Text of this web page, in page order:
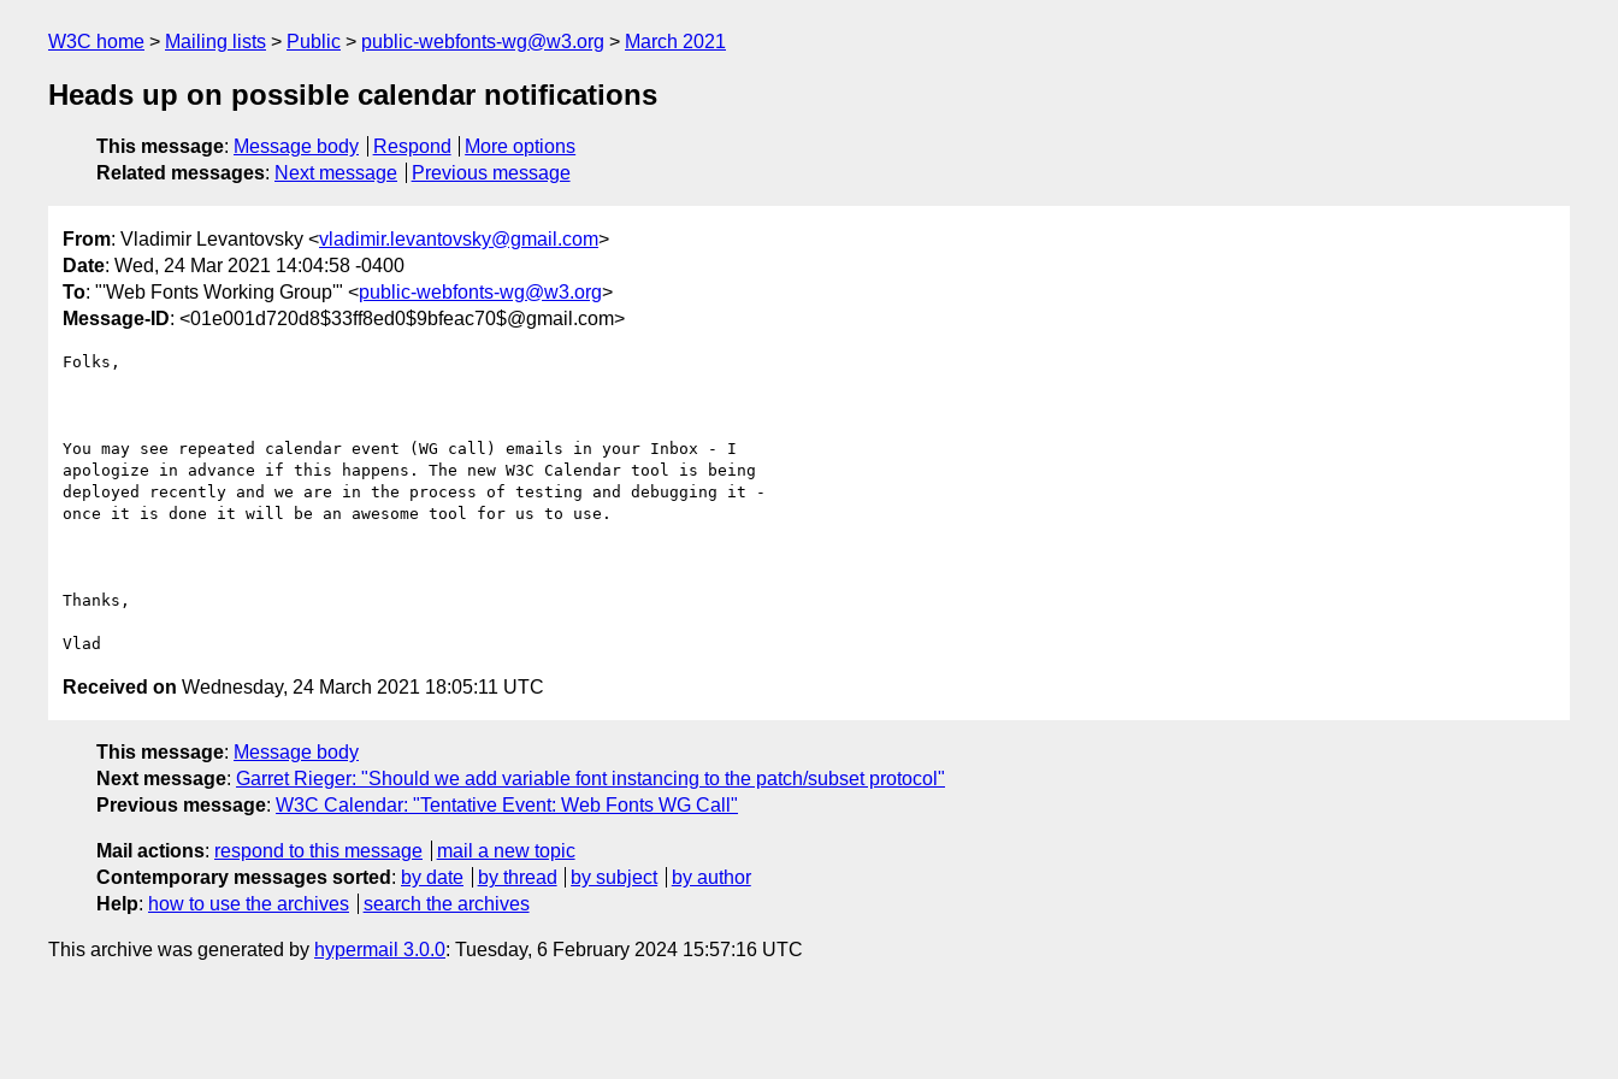
W3C home Mailing lists Public public-webfonts-wg@w3.org March 2021
Heads up on possible calendar notifications
This message: Message body Respond
More options
Related messages: Next message Previous message
From: Vladimir Levantovsky <vladimir.levantovsky@gmail.com>
Date: Wed, 24 Mar 2021 14:04:58 -0400
To: "'Web Fonts Working Group'" <public-webfonts-wg@w3.org>
Message-ID: <01e001d720d8$33ff8ed0$9bfeac70$@gmail.com>
Folks,
You may see repeated calendar event (WG call) emails in your Inbox - I
apologize in advance if this happens. The new W3C Calendar tool is being
deployed recently and we are in the process of testing and debugging it -
once it is done it will be an awesome tool for us to use.
Thanks,
Received on Wednesday, 24 March 2021 18:05:11 UTC
This message: Message body
Next message: Garret Rieger: "Should we add variable font instancing to the patch/subset protocol"
Previous message: W3C Calendar: "Tentative Event: Web Fonts WG Call"
Mail actions: respond to this message
mail a new topic
Contemporary messages sorted : by date by thread by subject
by author
Help: how to use the archives search the archives
This archive was generated by hypermail 3.0.0: Tuesday, 6 February 2024 15:57:16 UTC